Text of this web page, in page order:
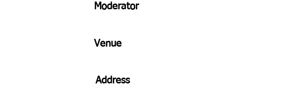
Moderator
Venue
Address